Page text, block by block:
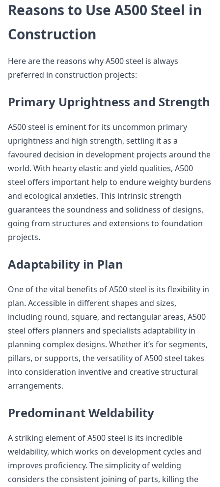
Reasons to Use A500 Steel in
Construction
Here are the reasons why A500 steel is always
preferred in construction projects:
Primary Uprightness and Strength
A500 steel is eminent for its uncommon primary
uprightness and high strength, settling it as a
favoured decision in development projects around the
world. With hearty elastic and yield qualities, A500
steel offers important help to endure weighty burdens
and ecological anxieties. This intrinsic strength
guarantees the soundness and solidness of designs,
going from structures and extensions to foundation
projects.
Adaptability in Plan
One of the vital benefits of A500 steel is its flexibility in
plan. Accessible in different shapes and sizes,
including round, square, and rectangular areas, A500
steel offers planners and specialists adaptability in
planning complex designs. Whether it’s for segments,
pillars, or supports, the versatility of A500 steel takes
into consideration inventive and creative structural
arrangements.
Predominant Weldability
A striking element of A500 steel is its incredible
weldability, which works on development cycles and
improves proficiency. The simplicity of welding
considers the consistent joining of parts, killing the